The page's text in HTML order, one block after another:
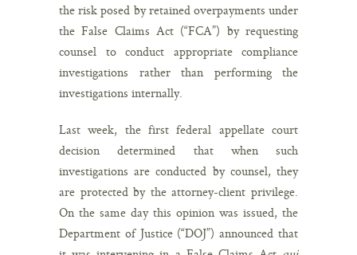
the risk posed by retained overpayments under
the False Claims Act (“FCA”) by requesting
counsel to conduct appropriate compliance
investigations rather than performing the
investigations internally.
Last week, the first federal appellate court
decision determined that when such
investigations are conducted by counsel, they
are protected by the attorney-client privilege.
On the same day this opinion was issued, the
Department of Justice (“DOJ”) announced that